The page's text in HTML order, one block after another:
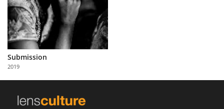
About
Us
Partner
with
Us
Submission
2019